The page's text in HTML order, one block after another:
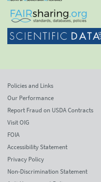
Policies and Links
Our Performance
Report Fraud on USDA Contracts
Visit OIG
FOIA
Accessibility Statement
Privacy Policy
Non-Discrimination Statement